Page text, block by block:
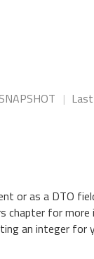
|
or as a DTO
chapter for
an integer